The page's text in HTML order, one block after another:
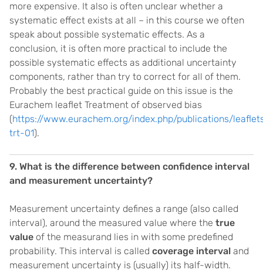
more expensive. It also is often unclear whether a
systematic effect exists at all – in this course we often
speak about possible systematic effects. As a
conclusion, it is often more practical to include the
possible systematic effects as additional uncertainty
components, rather than try to correct for all of them.
Probably the best practical guide on this issue is the
Eurachem leaflet Treatment of observed bias
(https://www.eurachem.org/index.php/publications/
trt-01).
9. What is the difference between confidence interval
and measurement uncertainty?
Measurement uncertainty defines a range (also called
interval), around the measured value where the true
value of the measurand lies in with some predefined
probability. This interval is called coverage interval and
measurement uncertainty is (usually) its half-width.